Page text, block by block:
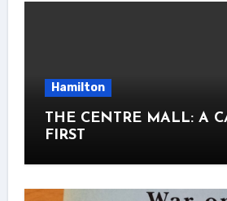
Hamilton
THE CENTRE MALL: A
FIRST